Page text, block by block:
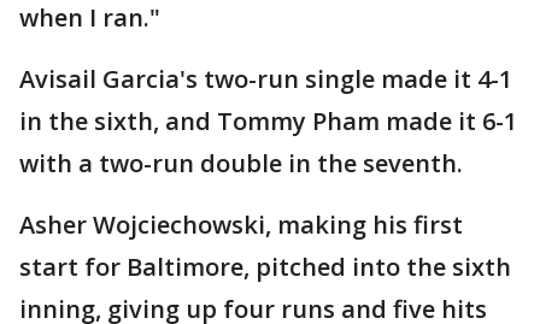
when I ran."
Avisail Garcia's two-run single made it 4-1
in the sixth, and Tommy Pham made it 6-1
with a two-run double in the seventh.
Asher Wojciechowski, making his first
start for Baltimore, pitched into the sixth
inning, giving up four runs and five hits